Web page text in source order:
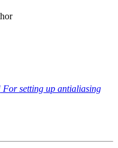
For setting up antialiasing